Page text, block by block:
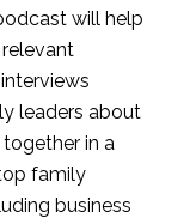
will help
leaders about
in a
family
business